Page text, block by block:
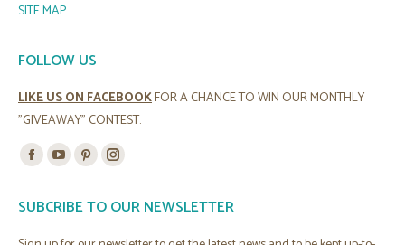
SITE MAP
FOLLOW US
LIKE US ON FACEBOOKFOR A CHANCE TO WIN OUR MONTHLY
"GIVEAWAY" CONTEST.
Find us on:
Facebook
opens
YouTube
opens
in
Pinterest
opens
Instagram
opens
SUBCRIBE TO OUR NEWSLETTER